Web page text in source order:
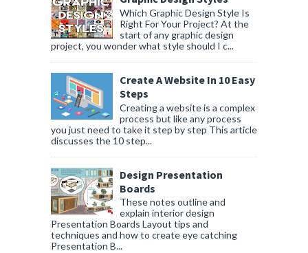
Which Graphic Design Style Is
Right For Your Project? At the
start of any graphic design
project, you wonder what style should I c...
Create A Website In 10 Easy
Steps
Creating a website is a complex
process but like any process
you just need to take it step by step This article
discusses the 10 step...
Design Presentation
Boards
These notes outline and
explain interior design
Presentation Boards Layout tips and
techniques and how to create eye catching
Presentation B...